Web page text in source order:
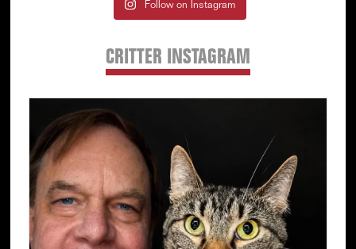
Follow on Instagram
CRITTER INSTAGRAM